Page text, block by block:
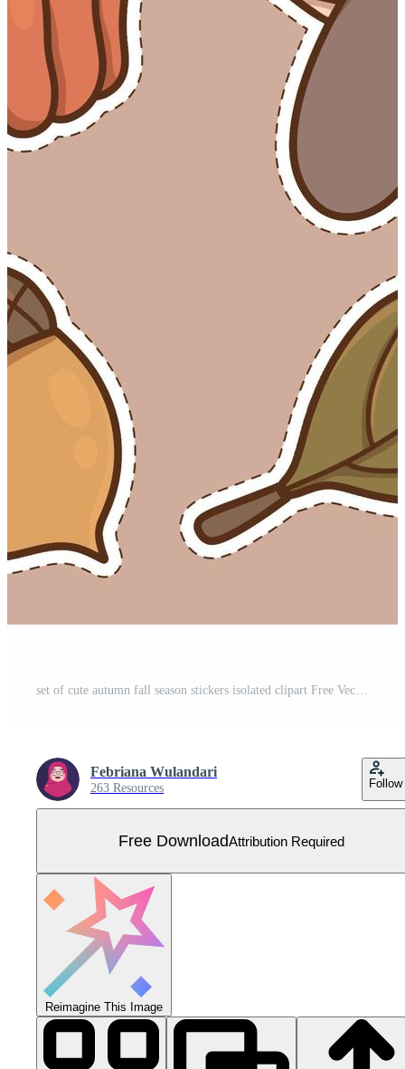
set of cute autumn fall season stickers isolated clipart Free Vector
Febriana Wulandari
263 Resources Follow
Free DownloadAttribution Required
Reimagine This Image